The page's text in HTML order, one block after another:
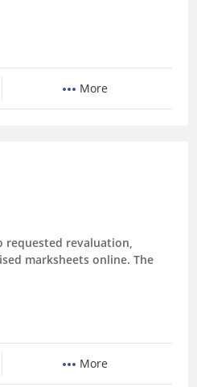
More
requested revaluation,
marksheets online. The
More